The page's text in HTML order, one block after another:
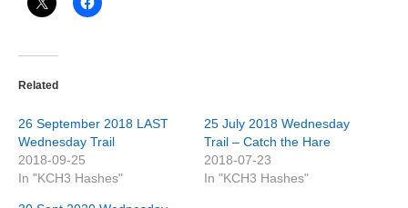
Related
26 September 2018 LAST
Wednesday Trail
2018-09-25
In "KCH3 Hashes"
25 July 2018 Wednesday
Trail – Catch the Hare
2018-07-23
In "KCH3 Hashes"